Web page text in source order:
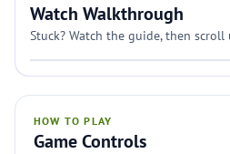
Watch Walkthrough
Stuck? Watch the guide, then
HOW TO PLAY
Game Controls